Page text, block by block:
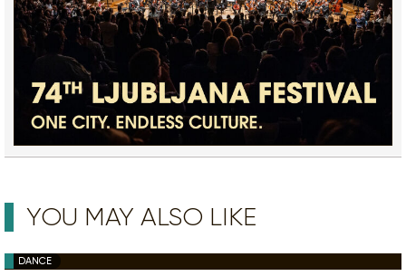
YOU MAY ALSO LIKE
DANCE